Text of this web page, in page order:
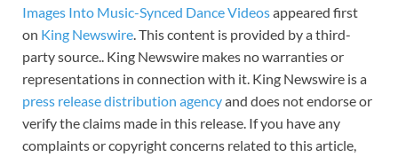
Images Into Music-Synced Dance Videosappeared first
on King Newswire. This content is provided by a third-
party source.. King Newswire makes no warranties or
representations in connection with it. King Newswire is a
press release distribution agencyand does not endorse or
verify the claims made in this release. If you have any
complaints or copyright concerns related to this article,